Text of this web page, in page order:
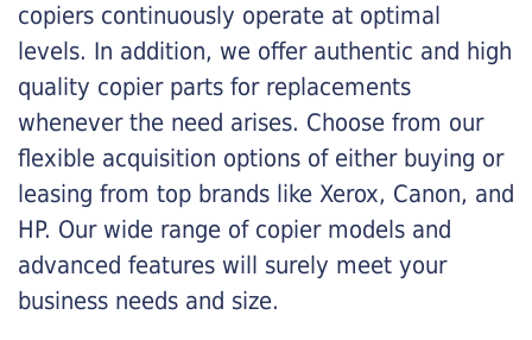
copiers continuously operate at optimal
levels. In addition, we offer authentic and high
quality copier parts for replacements
whenever the need arises. Choose from our
flexible acquisition options of either buying or
leasing from top brands like Xerox, Canon, and
HP. Our wide range of copier models and
advanced features will surely meet your
business needs and size.